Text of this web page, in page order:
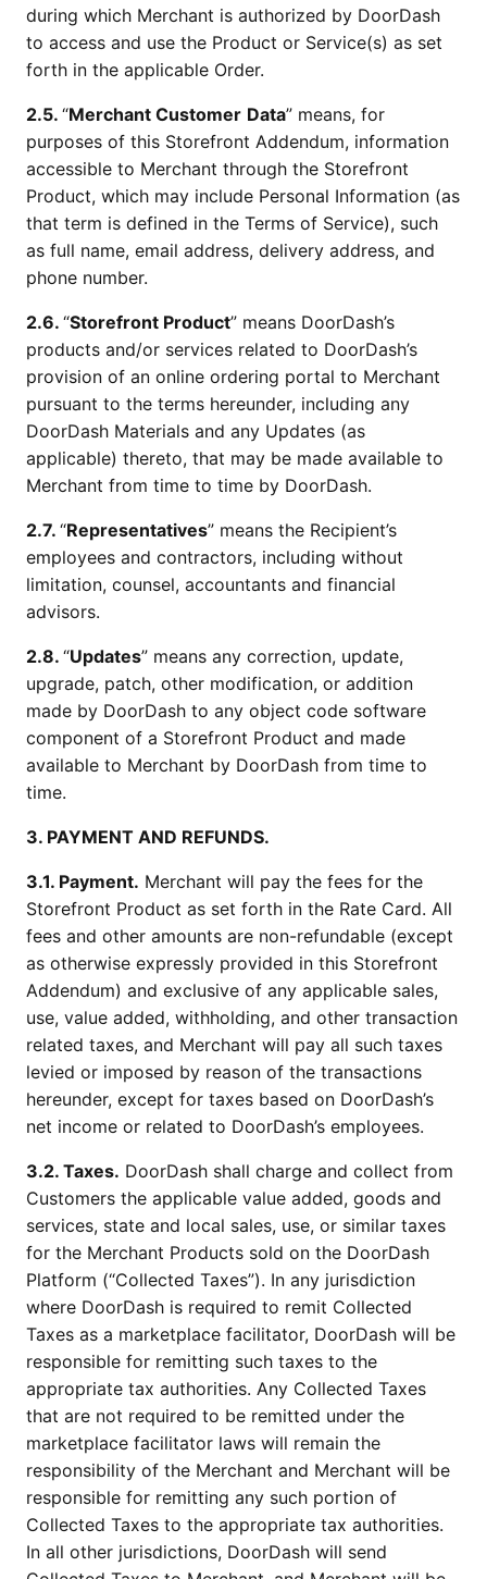
during which Merchant is authorized by DoorDash
to access and use the Product or Service(s) as set
forth in the applicable Order.
2.5. “Merchant Customer Data” means, for
purposes of this Storefront Addendum, information
accessible to Merchant through the Storefront
Product, which may include Personal Information (as
that term is defined in the Terms of Service), such
as full name, email address, delivery address, and
phone number.
2.6. “Storefront Product” means DoorDash’s
products and/or services related to DoorDash’s
provision of an online ordering portal to Merchant
pursuant to the terms hereunder, including any
DoorDash Materials and any Updates (as
applicable) thereto, that may be made available to
Merchant from time to time by DoorDash.
2.7. “Representatives” means the Recipient’s
employees and contractors, including without
limitation, counsel, accountants and financial
advisors.
2.8. “Updates” means any correction, update,
upgrade, patch, other modification, or addition
made by DoorDash to any object code software
component of a Storefront Product and made
available to Merchant by DoorDash from time to
time.
3. PAYMENT AND REFUNDS.
3.1. Payment. Merchant will pay the fees for the
Storefront Product as set forth in the Rate Card. All
fees and other amounts are non-refundable (except
as otherwise expressly provided in this Storefront
Addendum) and exclusive of any applicable sales,
use, value added, withholding, and other transaction
related taxes, and Merchant will pay all such taxes
levied or imposed by reason of the transactions
hereunder, except for taxes based on DoorDash’s
net income or related to DoorDash’s employees.
3.2. Taxes. DoorDash shall charge and collect from
Customers the applicable value added, goods and
services, state and local sales, use, or similar taxes
for the Merchant Products sold on the DoorDash
Platform (“Collected Taxes”). In any jurisdiction
where DoorDash is required to remit Collected
Taxes as a marketplace facilitator, DoorDash will be
responsible for remitting such taxes to the
appropriate tax authorities. Any Collected Taxes
that are not required to be remitted under the
marketplace facilitator laws will remain the
responsibility of the Merchant and Merchant will be
responsible for remitting any such portion of
Collected Taxes to the appropriate tax authorities.
In all other jurisdictions, DoorDash will send